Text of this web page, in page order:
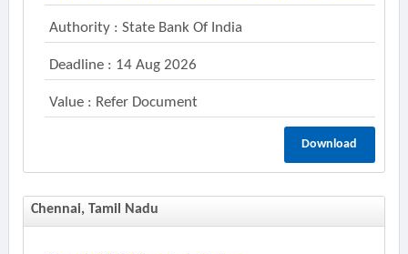
Authority : State Bank Of India
Deadline : 14 Aug 2026
Value : Refer Document
Download
Chennai, Tamil Nadu